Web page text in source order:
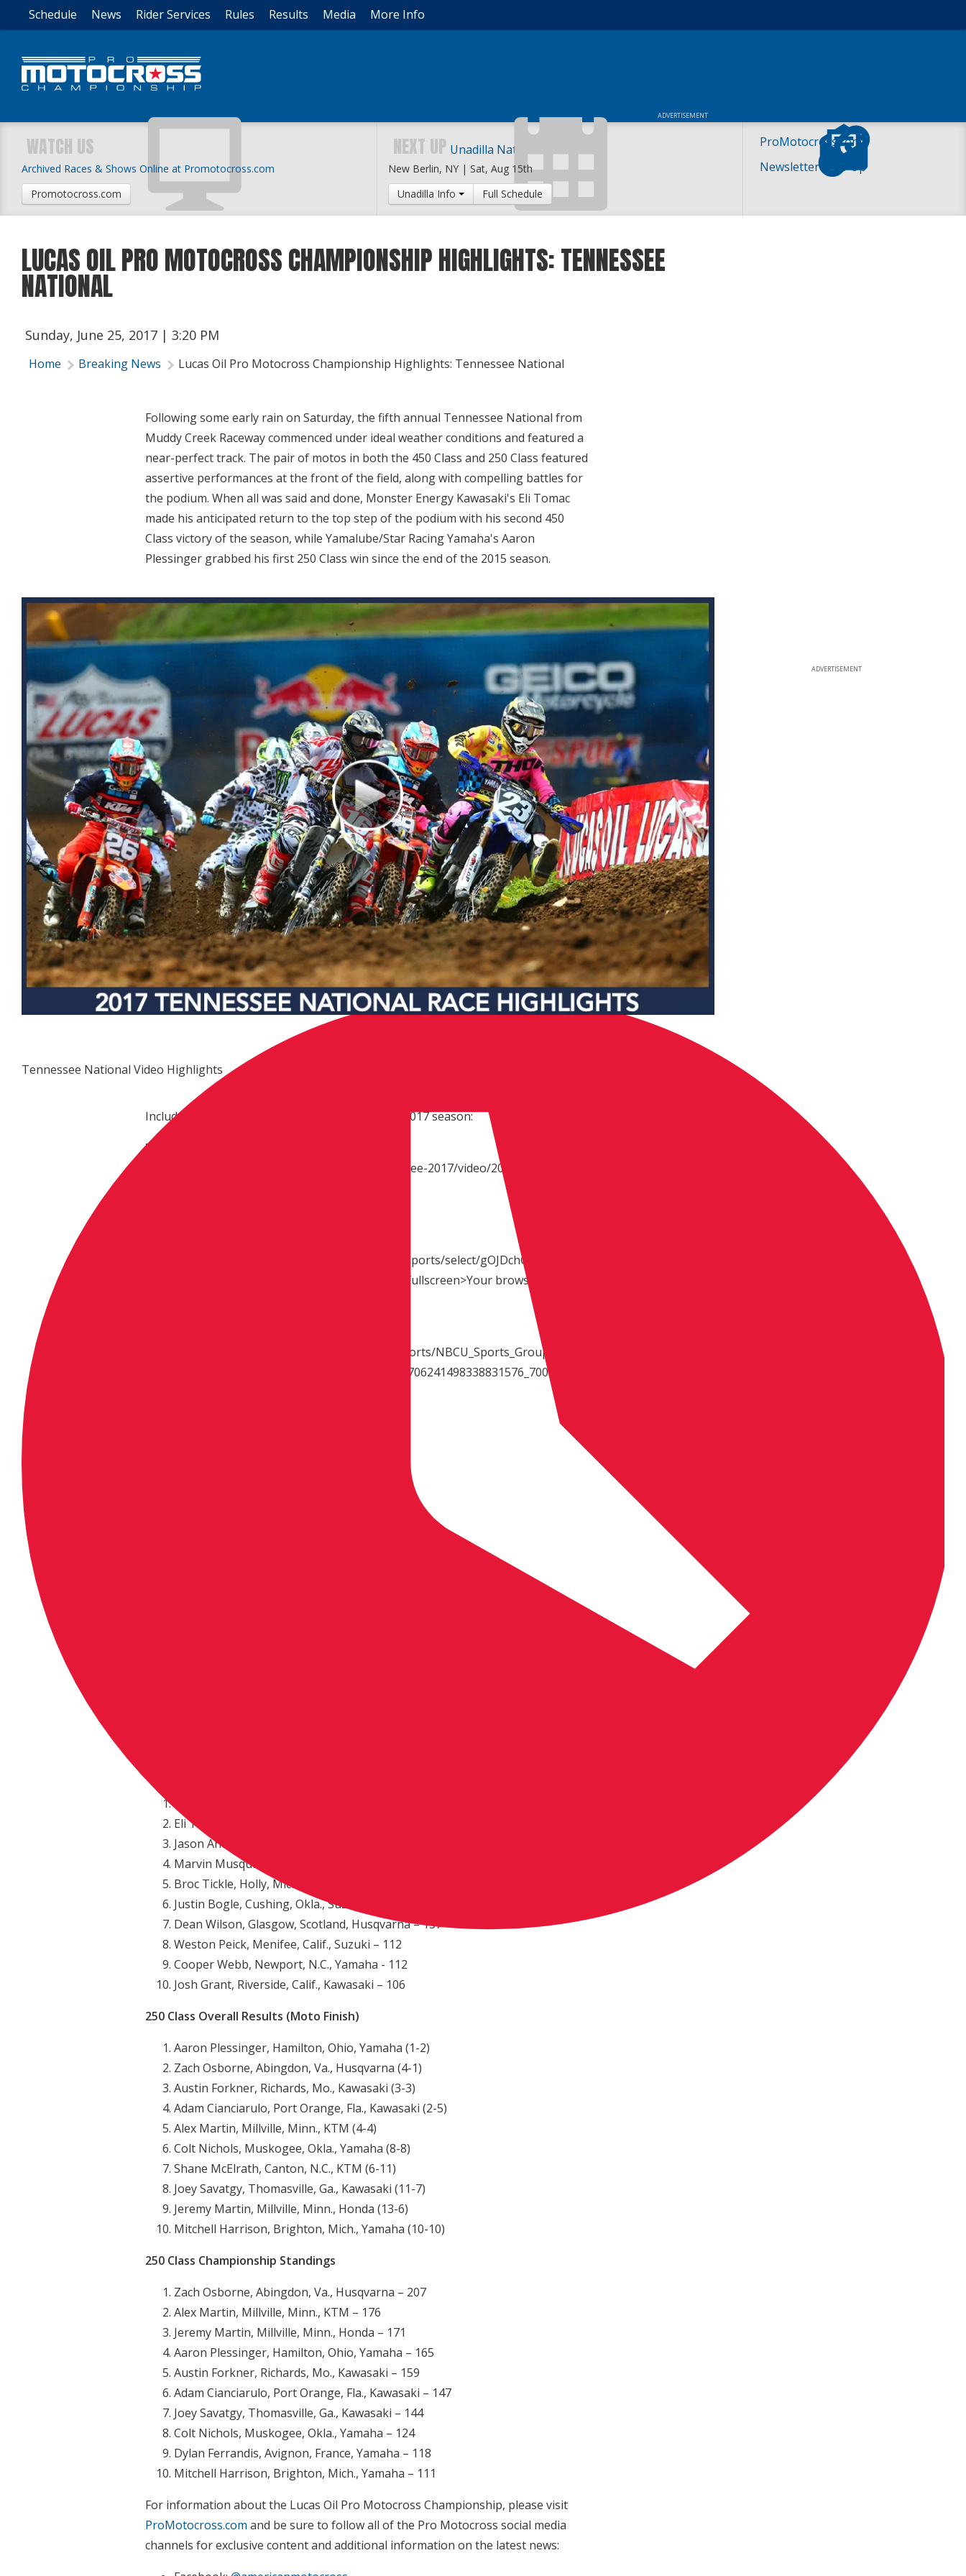
Schedule News Rider Services Rules Results Media More Info
ADVERTISEMENT
ProMotocross.com
Newsletter Sign-Up
WATCH US
Archived Races & Shows Online at Promotocross.com
Promotocross.com
NEXT UP Unadilla National
New Berlin, NY | Sat, Aug 15th
Unadilla Info
Full Schedule
ADVERTISEMENT
LUCAS OIL PRO MOTOCROSS CHAMPIONSHIP HIGHLIGHTS: TENNESSEE
NATIONAL
Sunday, June 25, 2017 | 3:20 PM
Home Breaking News Lucas Oil Pro Motocross Championship Highlights: Tennessee National
Following some early rain on Saturday, the fifth annual Tennessee National from
Muddy Creek Raceway commenced under ideal weather conditions and featured a
near-perfect track. The pair of motos in both the 450 Class and 250 Class featured
assertive performances at the front of the field, along with compelling battles for
the podium. When all was said and done, Monster Energy Kawasaki's Eli Tomac
made his anticipated return to the top step of the podium with his second 450
Class victory of the season, while Yamalube/Star Racing Yamaha's Aaron
Plessinger grabbed his first 250 Class win since the end of the 2015 season.
Tennessee National Video Highlights
Included are highlights of the fifth round of the 2017 season:
ProMotocross.com link:
http://www.promotocross.com/mx/event/tennessee-2017/video/2017-tennessee-
src="http://vplayer.nbcsports.com/p/BxmELC/allisports/select/gOJDchGwgtQ_"
width="640" height="360" frameborder="0" allowfullscreen>Your browser does not
http://allisports-amd.akamaized.net/HD/video_sports/NBCU_Sports_Group_-
_AlliSports/441/999/nbc_moto_tennracerecaps_1706241498338831576_7000k.mp4
Eli Tomac, Cortez, Colo., Kawasaki – 191
Jason Anderson, Edgewood, N.M., Husqvarna – 176
Marvin Musquin, La Reole, France, KTM – 161
Broc Tickle, Holly, Mich., Suzuki – 139
Justin Bogle, Cushing, Okla., Suzuki – 137
Dean Wilson, Glasgow, Scotland, Husqvarna – 137
Weston Peick, Menifee, Calif., Suzuki – 112
Cooper Webb, Newport, N.C., Yamaha - 112
Josh Grant, Riverside, Calif., Kawasaki – 106
250 Class Overall Results (Moto Finish)
Aaron Plessinger, Hamilton, Ohio, Yamaha (1-2)
Zach Osborne, Abingdon, Va., Husqvarna (4-1)
Austin Forkner, Richards, Mo., Kawasaki (3-3)
Adam Cianciarulo, Port Orange, Fla., Kawasaki (2-5)
Alex Martin, Millville, Minn., KTM (4-4)
Colt Nichols, Muskogee, Okla., Yamaha (8-8)
Shane McElrath, Canton, N.C., KTM (6-11)
Joey Savatgy, Thomasville, Ga., Kawasaki (11-7)
Jeremy Martin, Millville, Minn., Honda (13-6)
Mitchell Harrison, Brighton, Mich., Yamaha (10-10)
250 Class Championship Standings
Zach Osborne, Abingdon, Va., Husqvarna – 207
Alex Martin, Millville, Minn., KTM – 176
Jeremy Martin, Millville, Minn., Honda – 171
Aaron Plessinger, Hamilton, Ohio, Yamaha – 165
Austin Forkner, Richards, Mo., Kawasaki – 159
Adam Cianciarulo, Port Orange, Fla., Kawasaki – 147
Joey Savatgy, Thomasville, Ga., Kawasaki – 144
Colt Nichols, Muskogee, Okla., Yamaha – 124
Dylan Ferrandis, Avignon, France, Yamaha – 118
Mitchell Harrison, Brighton, Mich., Yamaha – 111
For information about the Lucas Oil Pro Motocross Championship, please visit
ProMotocross.com and be sure to follow all of the Pro Motocross social media
channels for exclusive content and additional information on the latest news: